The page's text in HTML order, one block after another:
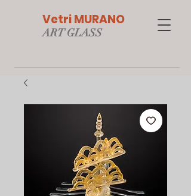
Vetri MURANO
ART GLASS